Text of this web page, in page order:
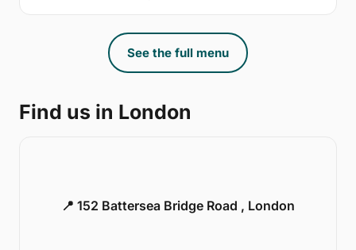
See the full menu
Find us in London
📍 152 Battersea Bridge Road , London